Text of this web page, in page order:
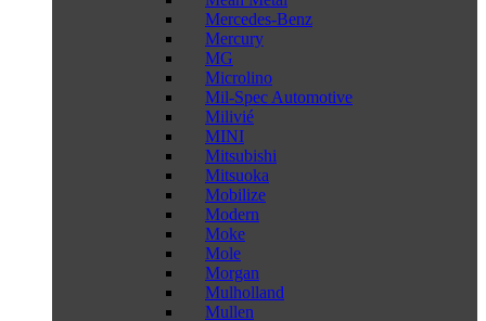
Mercedes-Benz
Mercury
MG
Microlino
Mil-Spec Automotive
Milivié
MINI
Mitsubishi
Mitsuoka
Mobilize
Modern
Moke
Mole
Morgan
Mulholland
Mullen